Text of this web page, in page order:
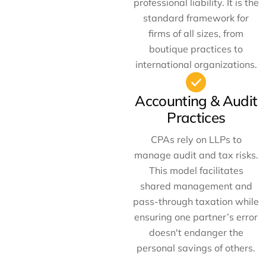
professional liability. It is the
standard framework for
firms of all sizes, from
boutique practices to
international organizations.
Accounting & Audit
Practices
CPAs rely on LLPs to
manage audit and tax risks.
This model facilitates
shared management and
pass-through taxation while
ensuring one partner’s error
doesn't endanger the
personal savings of others.